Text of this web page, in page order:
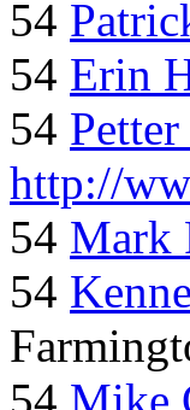
54
54 Erin
54
http://
54 Mark
54